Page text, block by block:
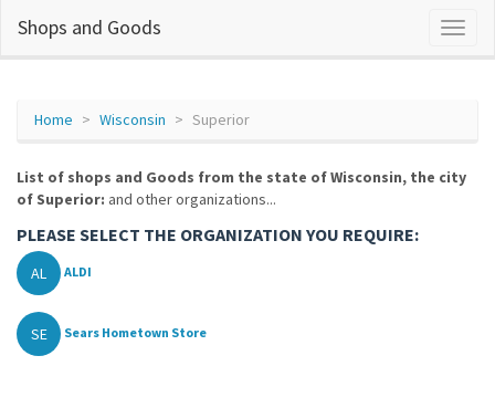
Shops and Goods
Home Wisconsin Superior
List of shops and Goods from the state of Wisconsin, the city
of Superior: and other organizations...
PLEASE SELECT THE ORGANIZATION YOU REQUIRE:
AL ALDI
SE Sears Hometown Store